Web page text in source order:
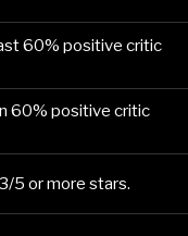
60% positive critic
60% positive critic
5 or more stars.